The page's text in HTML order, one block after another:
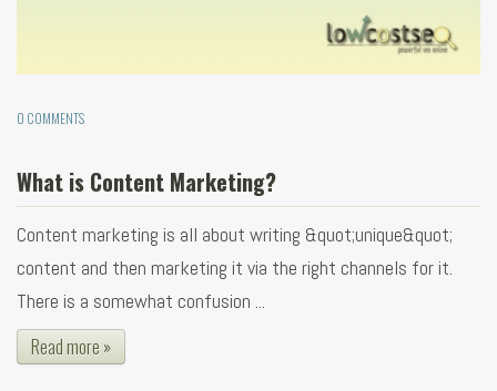
0 COMMENTS
What is Content Marketing?
Content marketing is all about writing &quot;unique&quot;
content and then marketing it via the right channels for it.
There is a somewhat confusion ...
Read more »